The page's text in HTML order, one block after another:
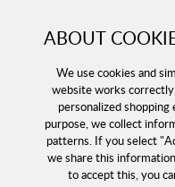
ABOUT
We use cookies and
website works
personalized
purpose, we collect
patterns. If you select
we share this
to accept this, you
offers!